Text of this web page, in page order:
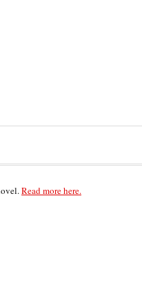
Read more here.